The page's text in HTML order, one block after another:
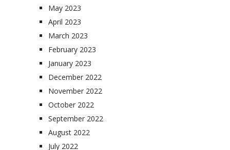
May 2023
April 2023
March 2023
February 2023
January 2023
December 2022
November 2022
October 2022
September 2022
August 2022
July 2022